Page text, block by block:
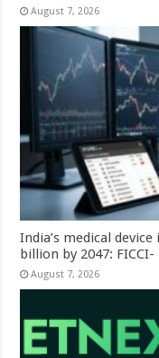
August 7, 2026
India’s medical
billion by 2047:
August 7, 2026